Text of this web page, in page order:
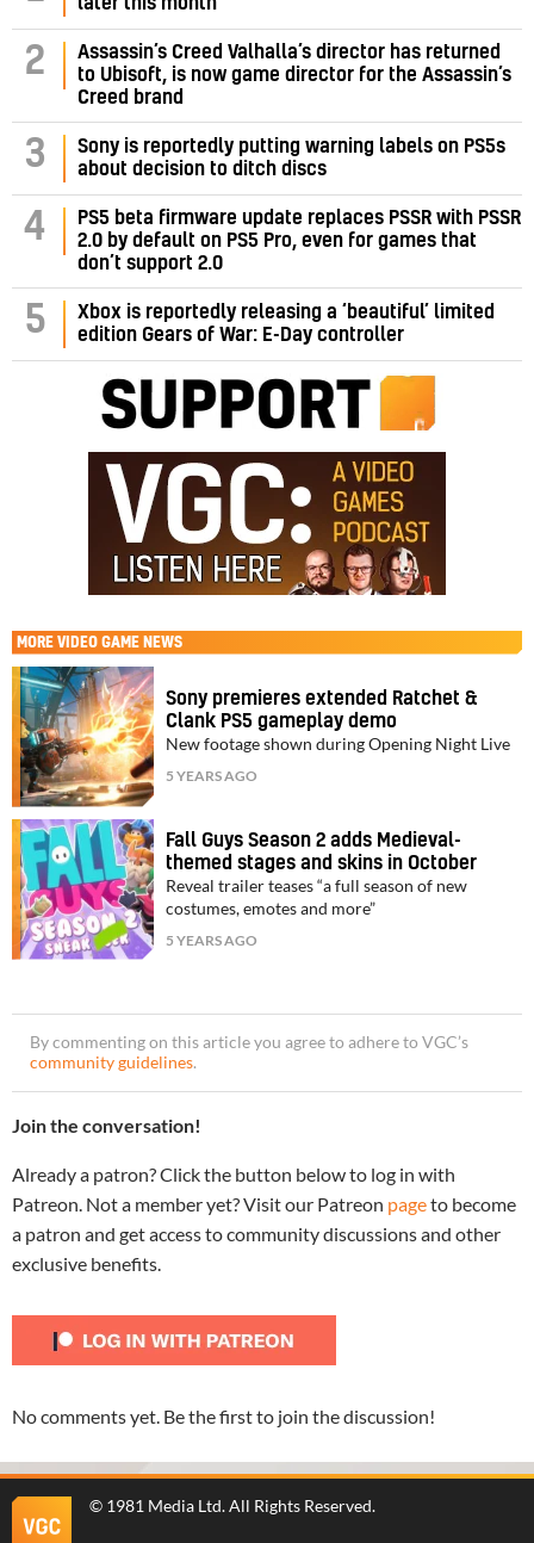
2
Assassin’s Creed Valhalla’s director has returned
to Ubisoft, is now game director for the Assassin’s
Creed brand
3
Sony is reportedly putting warning labels on PS5s
about decision to ditch discs
4
PS5 beta firmware update replaces PSSR with PSSR
2.0 by default on PS5 Pro, even for games that
don’t support 2.0
5
Xbox is reportedly releasing a ‘beautiful’ limited
edition Gears of War: E-Day controller
MORE VIDEO GAME NEWS
Sony premieres extended Ratchet &
Clank PS5 gameplay demo
New footage shown during Opening Night Live
5 YEARS AGO
Fall Guys Season 2 adds Medieval-
themed stages and skins in October
Reveal trailer teases “a full season of new
costumes, emotes and more”
5 YEARS AGO
By commenting on this article you agree to adhere to VGC’s
community guidelines.
Join the conversation!
Already a patron? Click the button below to log in with
Patreon. Not a member yet? Visit our Patreon pageto become
a patron and get access to community discussions and other
exclusive benefits.
No comments yet. Be the first to join the discussion!
© 1981 Media Ltd. All Rights Reserved.